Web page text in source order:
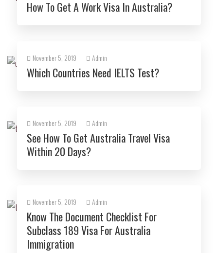
How To Get A Work Visa In Australia?
November 5, 2019 Admin
Which Countries Need IELTS Test?
November 5, 2019 Admin
See How To Get Australia Travel Visa
Within 20 Days?
November 5, 2019 Admin
Know The Document Checklist For
Subclass 189 Visa For Australia
Immigration